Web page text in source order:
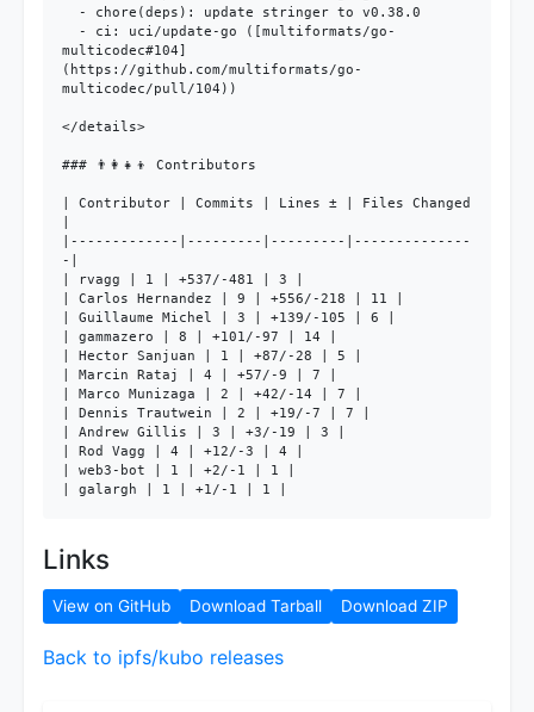
multicodec#104]
(https://github.com/multiformats/go-
multicodec/pull/104))
</details>
### 👨‍👩‍👧‍👦 Contributors
| Contributor | Commits | Lines ± | Files Changed
|-------------|---------|---------|--------------
-|
| rvagg | 1 | +537/-481 | 3 |
| Carlos Hernandez | 9 | +556/-218 | 11 |
| Guillaume Michel | 3 | +139/-105 | 6 |
| gammazero | 8 | +101/-97 | 14 |
| Hector Sanjuan | 1 | +87/-28 | 5 |
| Marcin Rataj | 4 | +57/-9 | 7 |
| Marco Munizaga | 2 | +42/-14 | 7 |
| Dennis Trautwein | 2 | +19/-7 | 7 |
| Andrew Gillis | 3 | +3/-19 | 3 |
| Rod Vagg | 4 | +12/-3 | 4 |
| web3-bot | 1 | +2/-1 | 1 |
| galargh | 1 | +1/-1 | 1 |
Links
View on GitHub Download Tarball Download ZIP
Back to ipfs/kubo releases